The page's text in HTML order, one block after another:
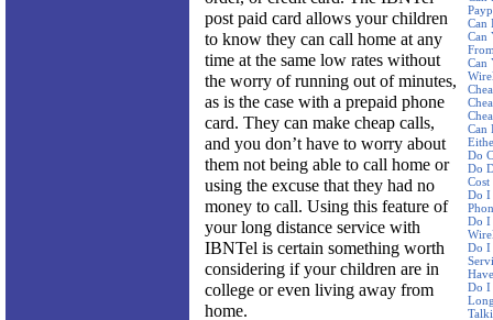
Can
Can
Can
Can
Do
Do
Cost
Do I
Do I
Do I
Do I
post paid card allows your children
to know they can call home at any
time at the same low rates without
the worry of running out of minutes,
as is the case with a prepaid phone
card. They can make cheap calls,
and you don’t have to worry about
them not being able to call home or
using the excuse that they had no
money to call. Using this feature of
your long distance service with
IBNTel is certain something worth
considering if your children are in
college or even living away from
home.